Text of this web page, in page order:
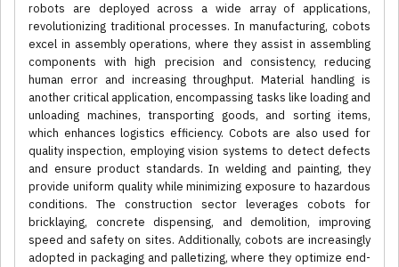
robots are deployed across a wide array of applications,
revolutionizing traditional processes. In manufacturing, cobots
excel in assembly operations, where they assist in assembling
components with high precision and consistency, reducing
human error and increasing throughput. Material handling is
another critical application, encompassing tasks like loading and
unloading machines, transporting goods, and sorting items,
which enhances logistics efficiency. Cobots are also used for
quality inspection, employing vision systems to detect defects
and ensure product standards. In welding and painting, they
provide uniform quality while minimizing exposure to hazardous
conditions. The construction sector leverages cobots for
bricklaying, concrete dispensing, and demolition, improving
speed and safety on sites. Additionally, cobots are increasingly
adopted in packaging and palletizing, where they optimize end-